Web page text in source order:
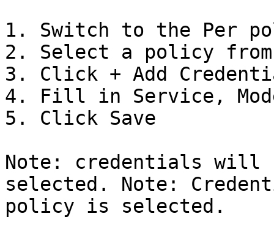
1. Switch to the Per
2. Select a policy from
3. Click + Add
4. Fill in Service,
5. Click Save
Note: credentials will
selected. Note:
policy is selected.